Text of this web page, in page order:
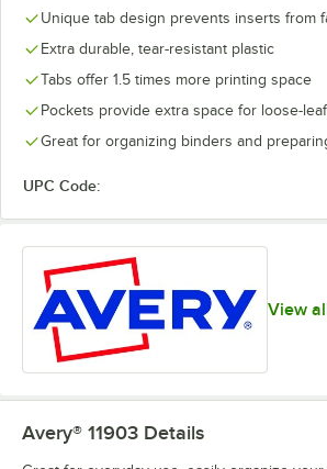
Unique tab design prevents inserts from
Extra durable, tear-resistant plastic
Tabs offer 1.5 times more printing space
Pockets provide extra space for loose-
Great for organizing binders and
UPC Code:
View
Avery® 11903 Details